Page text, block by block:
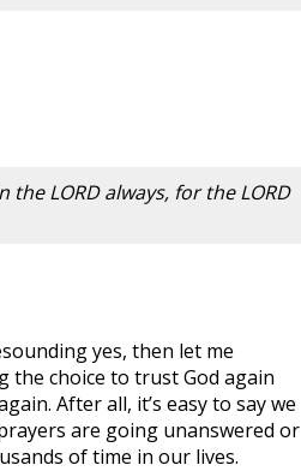
LORD always, for the LORD
yes, then let me
the choice to trust God again
After all, it’s easy to say we
are going unanswered or
of time in our lives.